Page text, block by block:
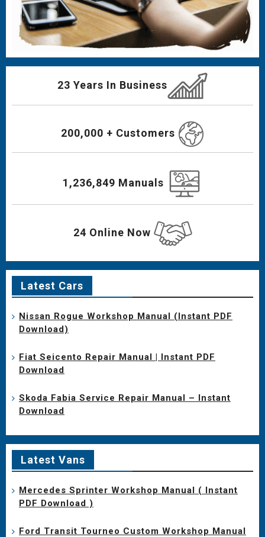
23 Years In Business
200,000 + Customers
1,236,849 Manuals
24 Online Now
Latest Cars
Nissan Rogue Workshop Manual (Instant PDF
Download)
Fiat Seicento Repair Manual | Instant PDF
Download
Skoda Fabia Service Repair Manual – Instant
Download
Latest Vans
Mercedes Sprinter Workshop Manual ( Instant
PDF Download )
Ford Transit Tourneo Custom Workshop Manual